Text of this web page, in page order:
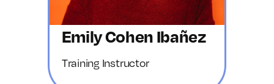
Emily Cohen Ibañez
Training Instructor